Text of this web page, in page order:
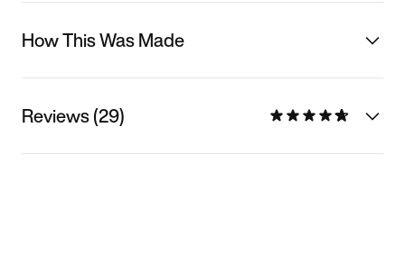
How This Was Made
Reviews (29)